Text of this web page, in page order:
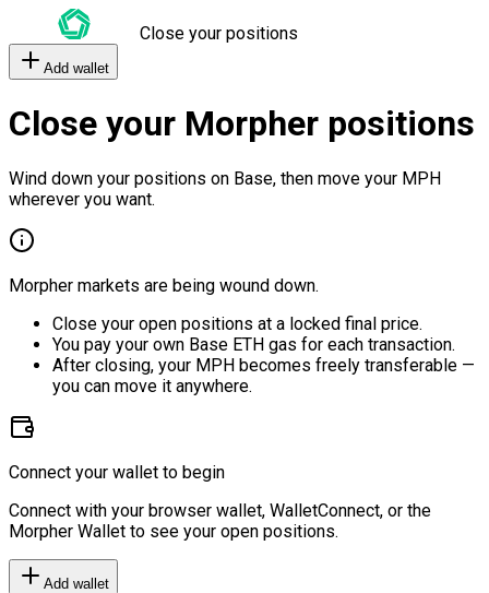
Close your positions
Add wallet
Close your Morpher positions
Wind down your positions on Base, then move your MPH
wherever you want.
Morpher markets are being wound down.
Close your open positions at a locked final price.
You pay your own Base ETH gas for each transaction.
After closing, your MPH becomes freely transferable —
you can move it anywhere.
Connect your wallet to begin
Connect with your browser wallet, WalletConnect, or the
Morpher Wallet to see your open positions.
Add wallet